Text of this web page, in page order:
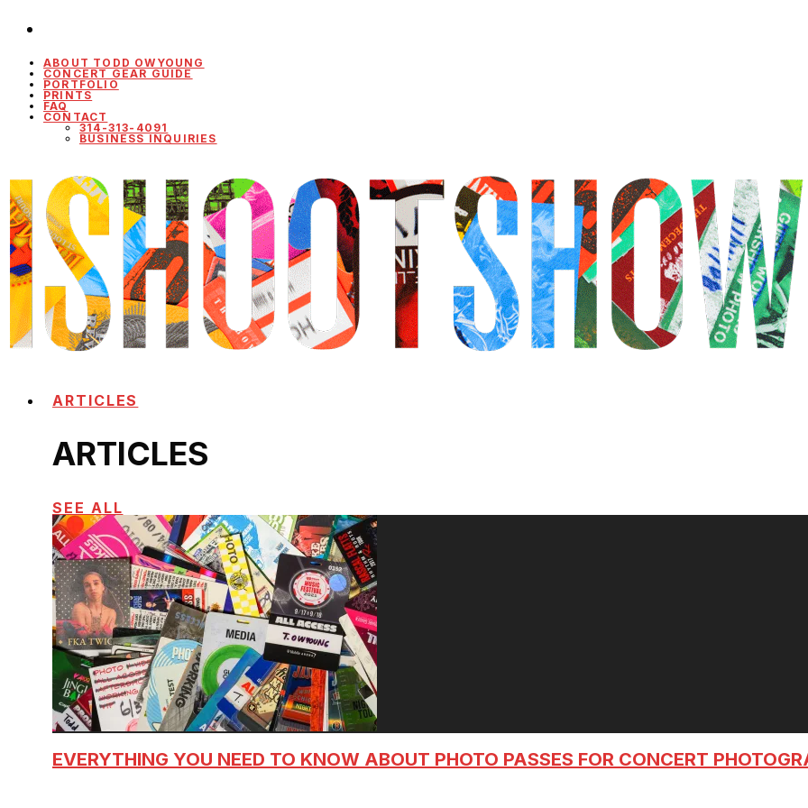
ABOUT TODD OWYOUNG
CONCERT GEAR GUIDE
PORTFOLIO
PRINTS
FAQ
CONTACT
314-313-4091
BUSINESS INQUIRIES
ARTICLES
ARTICLES
SEE ALL
EVERYTHING YOU NEED TO KNOW ABOUT PHOTO PASSES FOR CONCERT